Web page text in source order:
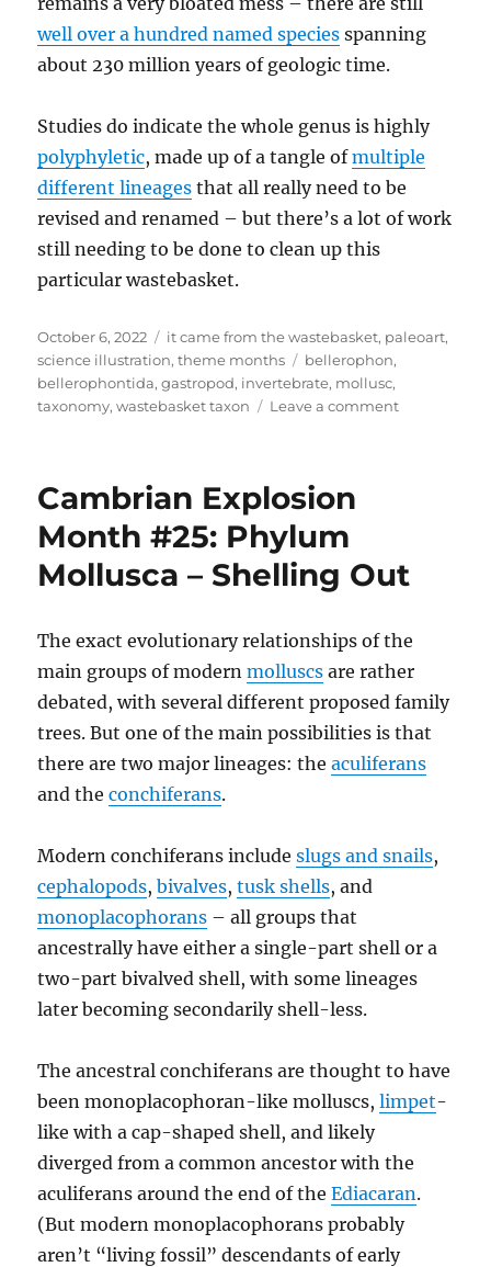
well over a hundred named species spanning
about 230 million years of geologic time.
Studies do indicate the whole genus is highly
polyphyletic, made up of a tangle ofmultiple
different lineages that all really need to be
revised and renamed – but there’s a lot of work
still needing to be done to clean up this
particular wastebasket.
Posted
on
October 6, 2022 Categories
it came from the wastebasket, paleoart,
science illustration,theme months Tags
bellerophon,
bellerophontida,gastropod, invertebrate, mollusc,
taxonomy,wastebasket taxon Leave a commenton
Breaking
Up
Cambrian Explosion
Month #25: Phylum
Mollusca – Shelling Out
The exact evolutionary relationships of the
main groups of modernmolluscs are rather
debated, with several different proposed family
trees. But one of the main possibilities is that
there are two major lineages: theaculiferans
and theconchiferans.
Modern conchiferans includeslugs and snails,
cephalopods,bivalves,tusk shells, and
monoplacophorans – all groups that
ancestrally have either a single-part shell or a
two-part bivalved shell, with some lineages
later becoming secondarily shell-less.
The ancestral conchiferans are thought to have
been monoplacophoran-like molluscs,limpet-
like with a cap-shaped shell, and likely
diverged from a common ancestor with the
aculiferans around the end of theEdiacaran.
(But modern monoplacophorans probably
aren’t “living fossil” descendants of early